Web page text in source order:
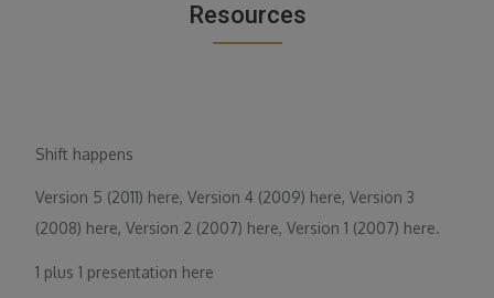
Resources
Shift happens
Version 5 (2011) here, Version 4 (2009) here, Version 3
(2008) here, Version 2 (2007) here, Version 1 (2007) here.
1 plus 1 presentation here